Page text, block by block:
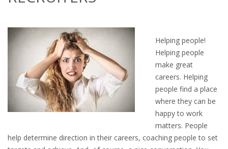
OUTPLACEMENT SERVICES
OUTPLACEMENT AGENCY
OUTPLACEMENT SUPPORT
OUTPLACEMENT PROGRAM
REDUNDANCY, JOB TERMINATION AND DISMISSAL
SETTLEMENT AGREEMENT AND DISMISSAL IN THE
Helping people!
Helping people
make great
careers. Helping
people find a place
where they can be
happy to work
matters. People
help determine direction in their careers, coaching people to set